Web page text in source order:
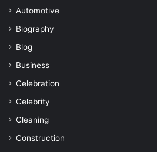
Automotive
Biography
Blog
Business
Celebration
Celebrity
Cleaning
Construction